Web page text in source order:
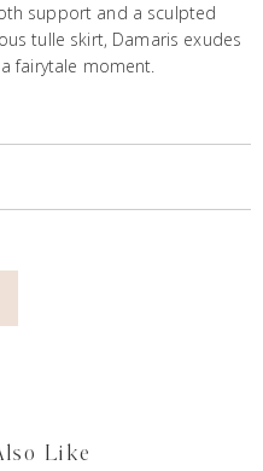
support and a sculpted
tulle skirt, Damaris exudes
fairytale moment.
Like